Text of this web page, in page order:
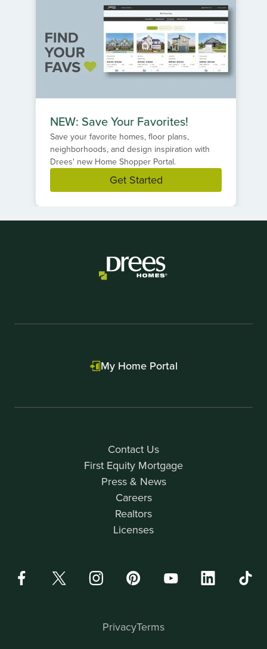
NEW: Save Your Favorites!
Save your favorite homes, floor plans,
neighborhoods, and design inspiration with
Drees' new Home Shopper Portal.
Get Started
Contact Us
First Equity Mortgage
Press & News
Careers
Realtors
Licenses
My Home Portal
PrivacyTerms